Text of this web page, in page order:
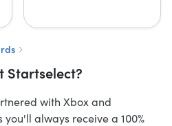
Startselect?
with Xbox and
always receive a 100%